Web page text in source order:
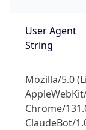
User Agent
String
Mozilla/5.0
Chrome/
ClaudeBot/